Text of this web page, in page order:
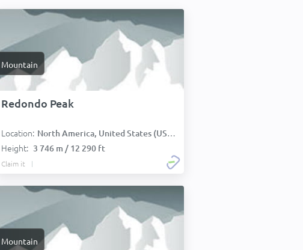
Mountain
Redondo Peak
Location: North America, United States (USA):
Height: 3 746 m / 12 290 ft
Claim it
Mountain